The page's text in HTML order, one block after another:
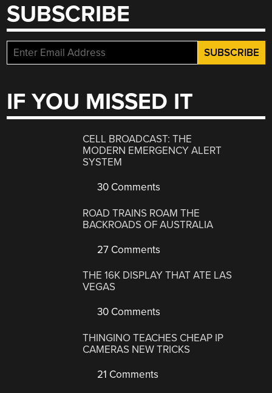
SUBSCRIBE
IF YOU MISSED IT
CELL BROADCAST: THE
MODERN EMERGENCY ALERT
SYSTEM
30 Comments
ROAD TRAINS ROAM THE
BACKROADS OF AUSTRALIA
27 Comments
THE 16K DISPLAY THAT ATE LAS
VEGAS
30 Comments
THINGINO TEACHES CHEAP IP
CAMERAS NEW TRICKS
21 Comments